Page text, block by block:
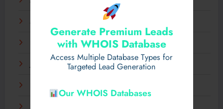
Generate Premium Leads
with WHOIS Database
Access Multiple Database Types for
Targeted Lead Generation
Our WHOIS Databases
March 2025
February 2025